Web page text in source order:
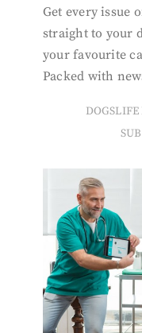
Get every issue
straight to your
your favourite
Packed with